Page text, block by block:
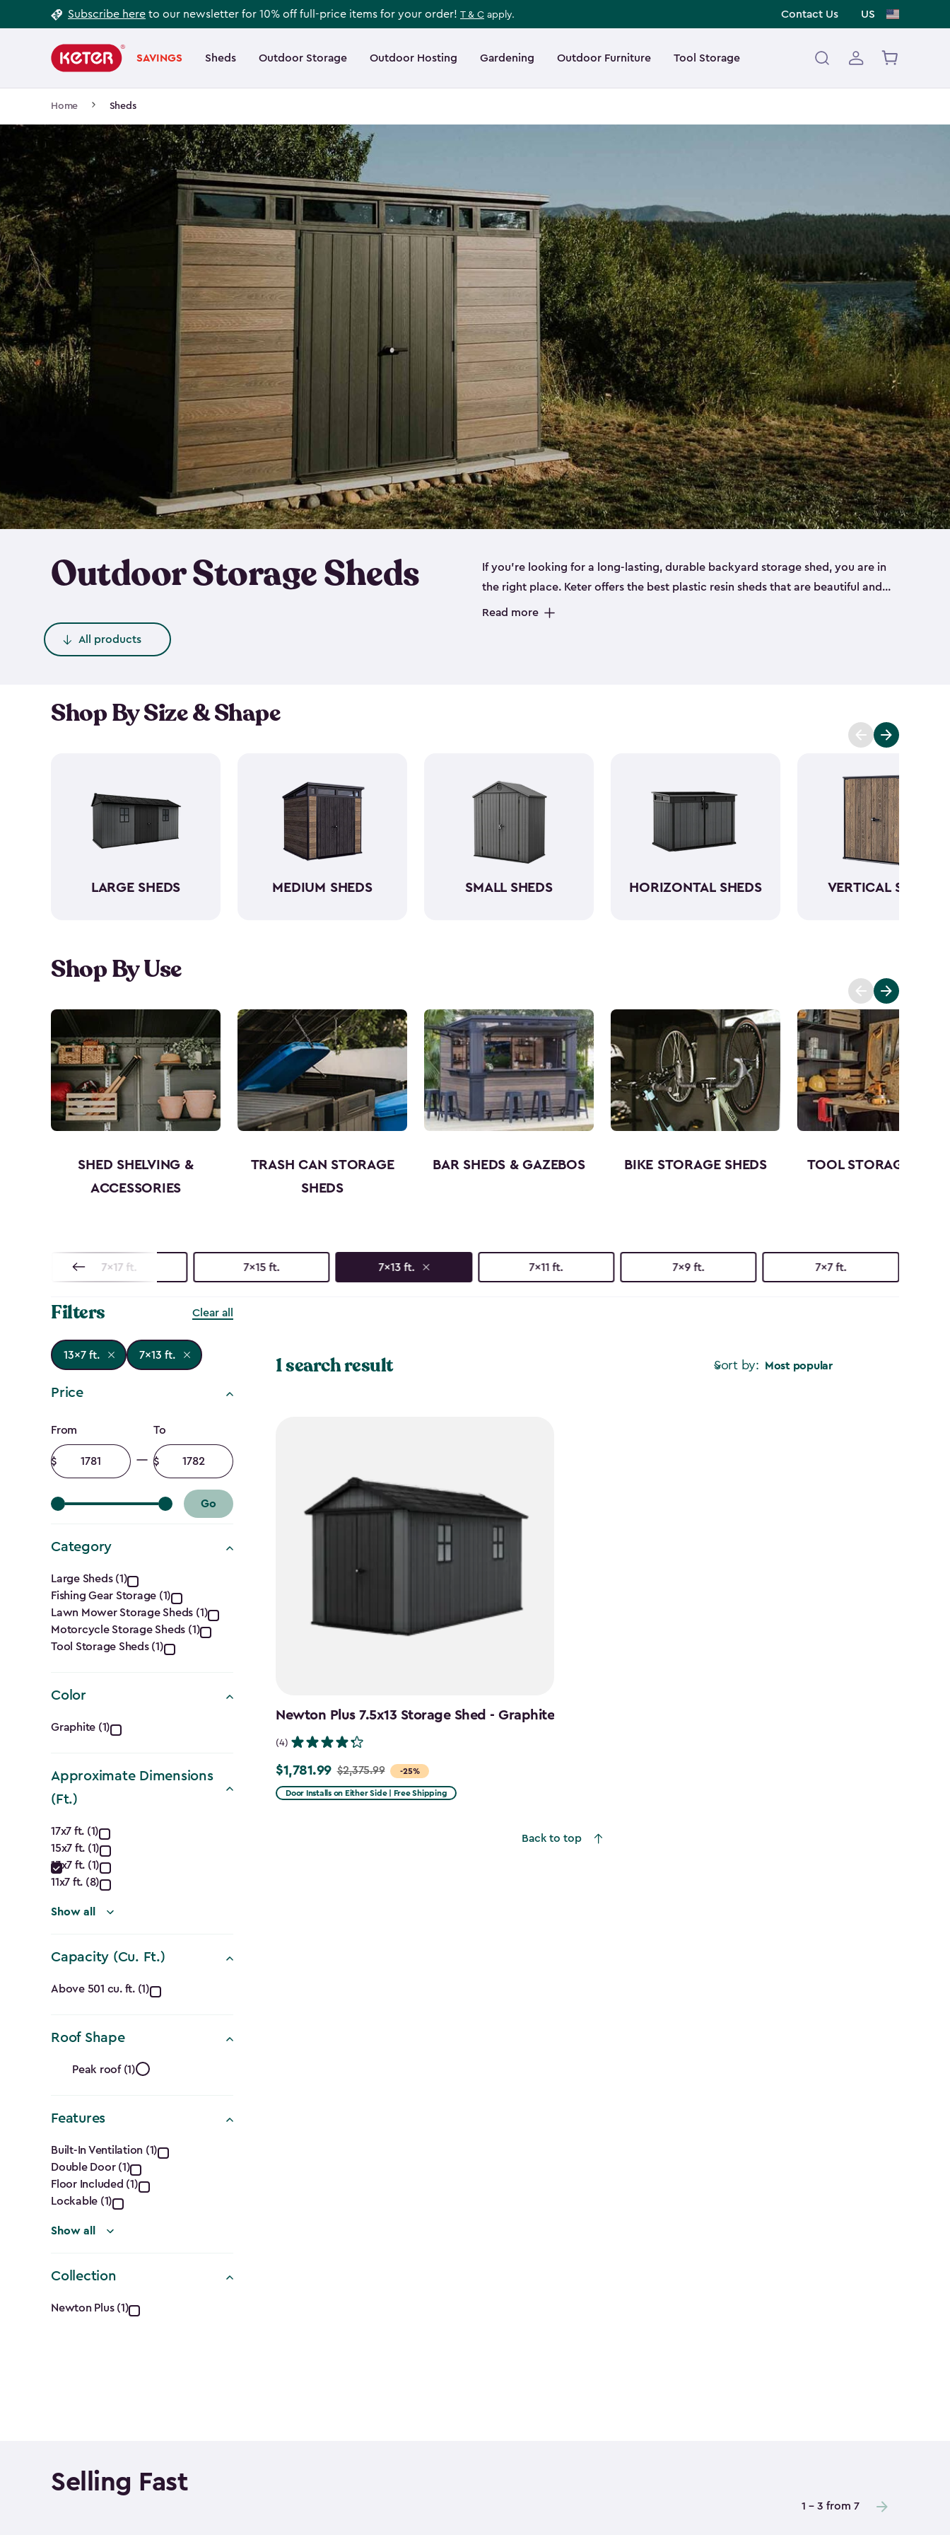
to
Subscribe here to our newsletter for 10% off full-price items for your order! T & C apply. Contact Us US
navigation
SAVINGS Sheds Outdoor Storage Outdoor Hosting Gardening Outdoor Furniture Tool Storage
Main
navigation
Home Sheds
Outdoor Storage Sheds
If you’re looking for a long-lasting, durable backyard storage shed, you are in
the right place. Keter offers the best plastic resin sheds that are beautiful and
sturdy, and they come in
Read more
All products
Shop By Size & Shape
LARGE SHEDS MEDIUM SHEDS SMALL SHEDS HORIZONTAL SHEDS VERTICAL SHEDS
Shop By Use
SHED SHELVING &
ACCESSORIES
TRASH CAN STORAGE
SHEDS
BAR SHEDS & GAZEBOS BIKE STORAGE SHEDS TOOL STORAGE
7x17 ft. 7x15 ft. 7x13 ft. 7x11 ft. 7x9 ft. 7x7 ft.
Filters Clear all
13x7 ft. 7x13 ft.
Price
Price
filter
From
Minimum
amount
To
Maximum
amount
Go
Category
Category
filter
Large Sheds (1)
Fishing Gear Storage (1)
Lawn Mower Storage Sheds (1)
Motorcycle Storage Sheds (1)
Tool Storage Sheds (1)
Color
Color
filter
Graphite (1)
Approximate Dimensions
(Ft.)
Approximate
Dimensions
(Ft.)
filter
17x7 ft. (1)
15x7 ft. (1)
13x7 ft. (1)
11x7 ft. (8)
Show all
Capacity (Cu. Ft.)
Capacity
(Cu.
Ft.)
filter
Above 501 cu. ft. (1)
Roof Shape
Roof
Shape
filter
Peak roof (1)
Features
Features
filter
Built-In Ventilation (1)
Double Door (1)
Floor Included (1)
Lockable (1)
Show all
Collection
Collection
Newton Plus (1)
Sort by: Most popular
1 search result
Newton Plus 7.5x13 Storage Shed - Graphite
(4)
-25%
Price
from
$1,781.99 $2,375.99
Door Installs on Either Side | Free Shipping
Back to top
Selling Fast
1 - 3 from 7
Footer
Information